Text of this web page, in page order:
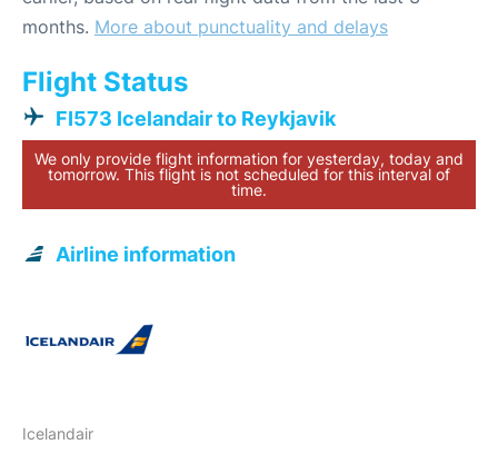
months. More about punctuality and delays
Flight Status
FI573 Icelandair to Reykjavik
We only provide flight information for yesterday, today and
tomorrow. This flight is not scheduled for this interval of
time.
Airline information
Icelandair